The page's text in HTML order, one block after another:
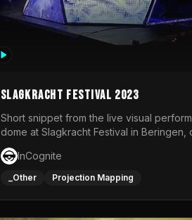
Slagkracht Festival 2023
Short snippet from the live visual
dome at Slagkracht Festival in
Club 9
InCognite
_Other Projection Mapping